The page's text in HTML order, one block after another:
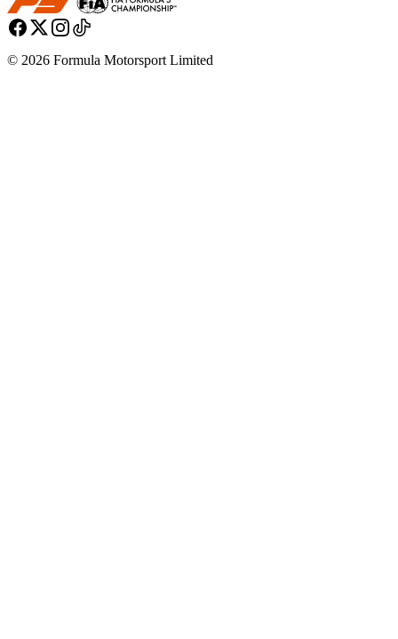
© 2026 Formula Motorsport Limited